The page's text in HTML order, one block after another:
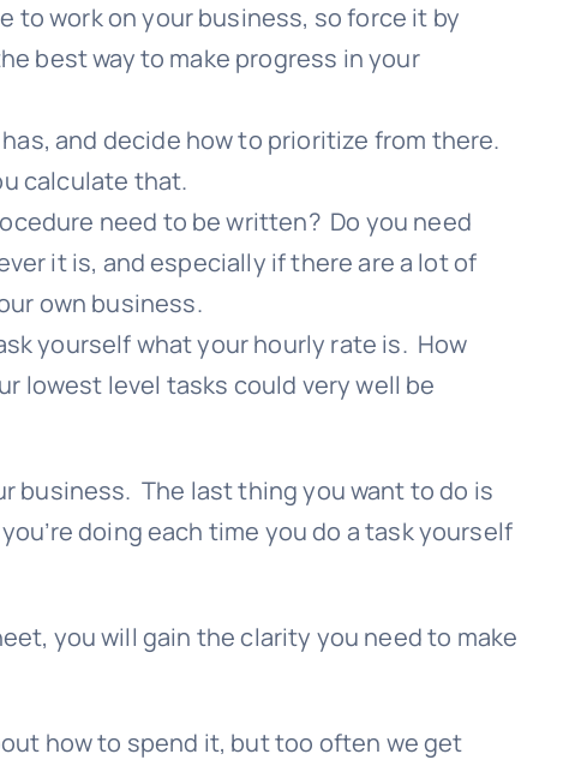
to work on your business, so force it by
best way to make progress in your
and decide how to prioritize from there.
calculate that.
need to be written? Do you need
it is, and especially if there are a lot of
own business.
yourself what your hourly rate is. How
lowest level tasks could very well be
business. The last thing you want to do is
doing each time you do a task yourself
you will gain the clarity you need to make
how to spend it, but too often we get